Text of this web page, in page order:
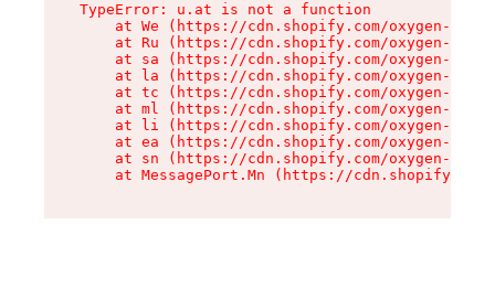
TypeError: u.at is not a function
at We (https://cdn.shopify.com/oxygen-v2/
at Ru (https://cdn.shopify.com/oxygen-v2/
at sa (https://cdn.shopify.com/oxygen-v2/
at la (https://cdn.shopify.com/oxygen-v2/
at tc (https://cdn.shopify.com/oxygen-v2/
at ml (https://cdn.shopify.com/oxygen-v2/
at li (https://cdn.shopify.com/oxygen-v2/
at ea (https://cdn.shopify.com/oxygen-v2/
at sn (https://cdn.shopify.com/oxygen-v2/
at MessagePort.Mn (https://